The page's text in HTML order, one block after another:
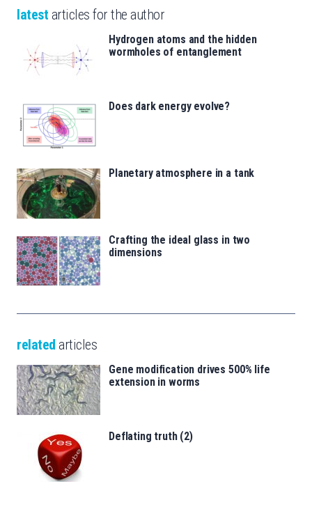
latest articles for the author
Hydrogen atoms and the hidden
wormholes of entanglement
Does dark energy evolve?
Planetary atmosphere in a tank
Crafting the ideal glass in two
dimensions
related articles
Gene modification drives 500% life
extension in worms
Deflating truth (2)